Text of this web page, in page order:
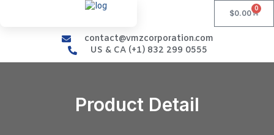
$0.00
0
contact@vmzcorporation.com
US & CA (+1) 832 299 0555
Product Detail